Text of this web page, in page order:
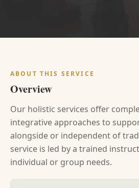
ABOUT THIS SERVICE
Overview
Our holistic services offer
integrative approaches to
alongside or independent of
service is led by a trained
individual or group needs.